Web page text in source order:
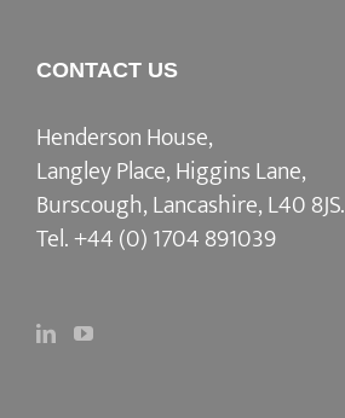
CONTACT US
Henderson House,
Langley Place, Higgins Lane,
Burscough, Lancashire, L40 8JS.
Tel.+44 (0) 1704 891039